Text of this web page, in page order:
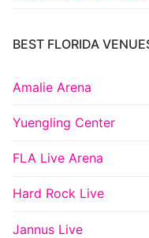
BEST FLORIDA
Amalie Arena
Yuengling Center
FLA Live Arena
Hard Rock Live
Jannus Live